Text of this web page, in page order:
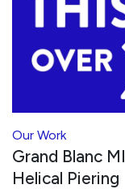
Our Work
Grand Blanc
Helical Piering